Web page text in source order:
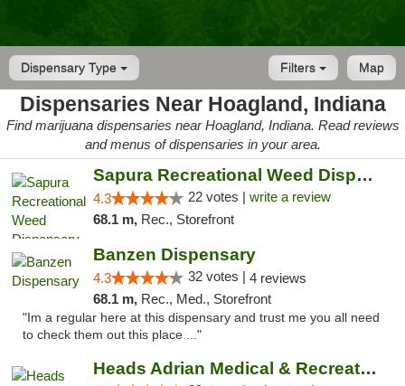
Dispensary Type Map
Filters
Dispensaries Near Hoagland, Indiana
Find marijuana dispensaries near Hoagland, Indiana. Read reviews
and menus of dispensaries in your area.
Sapura Recreational Weed Dispensary Coldwater
4.3 22 votes | write a review
68.1 m, Rec., Storefront
Banzen Dispensary
4.3 32 votes | 4 reviews
68.1 m, Rec., Med., Storefront
"Im a regular here at this dispensary and trust me you all need
to check them out this place ..."
Heads Adrian Medical & Recreational Mariju...